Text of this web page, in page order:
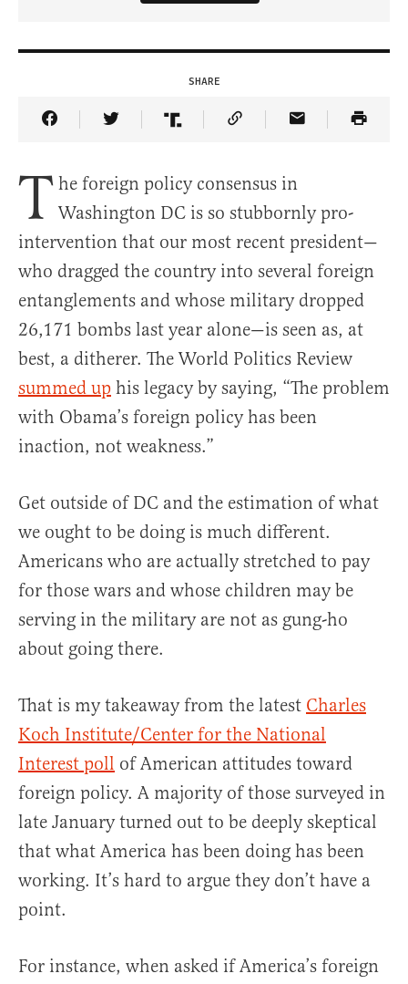
SHARE
Share Article on Facebook
Share Article on Twitter
Share Article on Truth Social
Copy Article Link
Share Article
T he foreign policy consensus in
Washington DC is so stubbornly pro-
intervention that our most recent president—
who dragged the country into several foreign
entanglements and whose military dropped
26,171 bombs last year alone—is seen as, at
best, a ditherer. The World Politics Review
summed up his legacy by saying, “The problem
with Obama’s foreign policy has been
inaction, not weakness.”
Get outside of DC and the estimation of what
we ought to be doing is much different.
Americans who are actually stretched to pay
for those wars and whose children may be
serving in the military are not as gung-ho
about going there.
That is my takeaway from the latest Charles
Koch Institute/Center for the National
Interest poll of American attitudes toward
foreign policy. A majority of those surveyed in
late January turned out to be deeply skeptical
that what America has been doing has been
working. It’s hard to argue they don’t have a
point.
For instance, when asked if America’s foreign